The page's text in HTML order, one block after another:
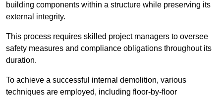
building components within a structure while preserving its
external integrity.
This process requires skilled project managers to oversee
safety measures and compliance obligations throughout its
duration.
To achieve a successful internal demolition, various
techniques are employed, including floor-by-floor